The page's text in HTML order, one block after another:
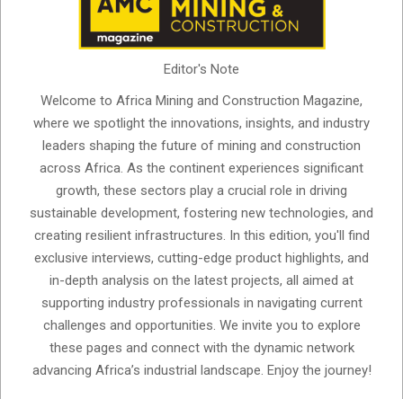
Editor's Note
Welcome to Africa Mining and Construction Magazine,
where we spotlight the innovations, insights, and industry
leaders shaping the future of mining and construction
across Africa. As the continent experiences significant
growth, these sectors play a crucial role in driving
sustainable development, fostering new technologies, and
creating resilient infrastructures. In this edition, you'll find
exclusive interviews, cutting-edge product highlights, and
in-depth analysis on the latest projects, all aimed at
supporting industry professionals in navigating current
challenges and opportunities. We invite you to explore
these pages and connect with the dynamic network
advancing Africa’s industrial landscape. Enjoy the journey!